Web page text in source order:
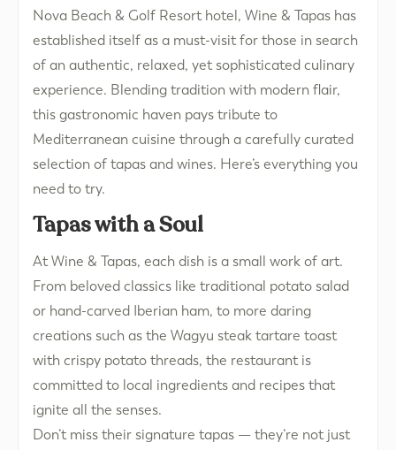
Nova Beach & Golf Resort hotel, Wine & Tapas has
established itself as a must-visit for those in search
of an authentic, relaxed, yet sophisticated culinary
experience. Blending tradition with modern flair,
this gastronomic haven pays tribute to
Mediterranean cuisine through a carefully curated
selection of tapas and wines. Here’s everything you
need to try.
Tapas with a Soul
At Wine & Tapas, each dish is a small work of art.
From beloved classics like traditional potato salad
or hand-carved Iberian ham, to more daring
creations such as the Wagyu steak tartare toast
with crispy potato threads, the restaurant is
committed to local ingredients and recipes that
ignite all the senses.
Don’t miss their signature tapas — they’re not just